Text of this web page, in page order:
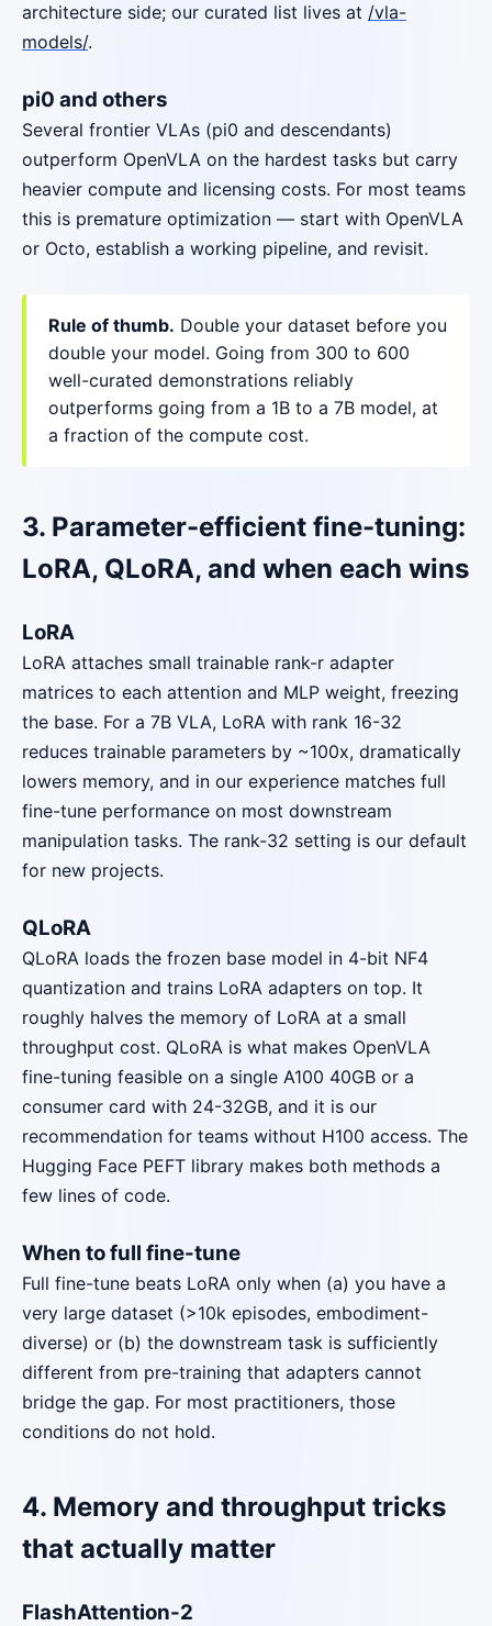
architecture side; our curated list lives at /vla-
models/.
pi0 and others
Several frontier VLAs (pi0 and descendants)
outperform OpenVLA on the hardest tasks but carry
heavier compute and licensing costs. For most teams
this is premature optimization — start with OpenVLA
or Octo, establish a working pipeline, and revisit.
Rule of thumb. Double your dataset before you
double your model. Going from 300 to 600
well-curated demonstrations reliably
outperforms going from a 1B to a 7B model, at
a fraction of the compute cost.
3. Parameter-efficient fine-tuning:
LoRA, QLoRA, and when each wins
LoRA
LoRA attaches small trainable rank-r adapter
matrices to each attention and MLP weight, freezing
the base. For a 7B VLA, LoRA with rank 16-32
reduces trainable parameters by ~100x, dramatically
lowers memory, and in our experience matches full
fine-tune performance on most downstream
manipulation tasks. The rank-32 setting is our default
for new projects.
QLoRA
QLoRA loads the frozen base model in 4-bit NF4
quantization and trains LoRA adapters on top. It
roughly halves the memory of LoRA at a small
throughput cost. QLoRA is what makes OpenVLA
fine-tuning feasible on a single A100 40GB or a
consumer card with 24-32GB, and it is our
recommendation for teams without H100 access. The
Hugging Face PEFT library makes both methods a
few lines of code.
When to full fine-tune
Full fine-tune beats LoRA only when (a) you have a
very large dataset (>10k episodes, embodiment-
diverse) or (b) the downstream task is sufficiently
different from pre-training that adapters cannot
bridge the gap. For most practitioners, those
conditions do not hold.
4. Memory and throughput tricks
that actually matter
FlashAttention-2